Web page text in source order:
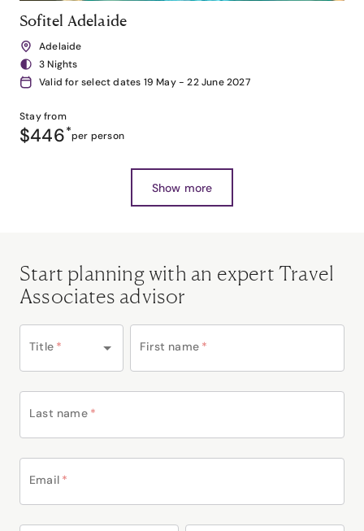
Sofitel Adelaide
Adelaide
3 Nights
Valid for select dates 19 May - 22 June 2027
Stay from
$446*per person
Show more
Start planning with an expert Travel
Associates advisor
Title * First name *
Last name *
Email *